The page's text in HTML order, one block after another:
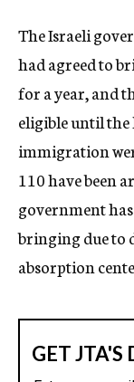
The Israeli
had agreed to
for a year, and
eligible until
immigration
110 have been
government
bringing due to
absorption